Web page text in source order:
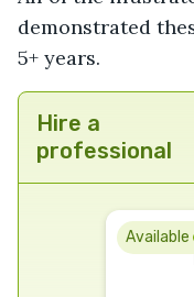
demonstrated
5+ years.
Hire a
professional
Available